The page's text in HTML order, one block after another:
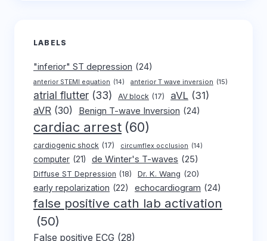
LABELS
"inferior" ST depression (24)
anterior STEMI equation (14) anterior T wave inversion (15)
atrial flutter (33) AV block (17) aVL (31)
aVR (30) Benign T-wave Inversion (24)
cardiac arrest (60)
cardiogenic shock (17) circumflex occlusion (14)
computer (21) de Winter's T-waves (25)
Diffuse ST Depression (18) Dr. K. Wang (20)
early repolarization (22) echocardiogram (24)
false positive cath lab activation
(50)
False positive ECG (28)